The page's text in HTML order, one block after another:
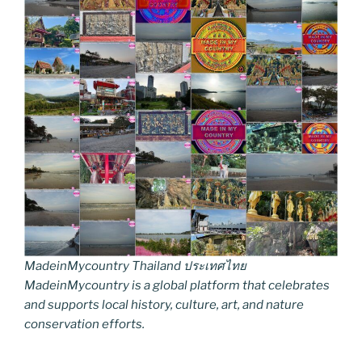
MadeinMycountry Thailand ประเทศไทย
MadeinMycountry is a global platform that celebrates
and supports local history, culture, art, and nature
conservation efforts.